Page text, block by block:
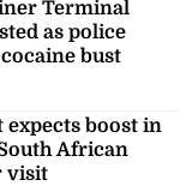
Terminal
as police
bust
expects boost in
African
visit